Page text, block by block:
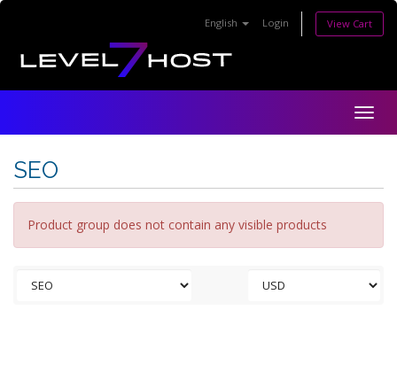
English Login View Cart
SEO
Product group does not contain any visible products